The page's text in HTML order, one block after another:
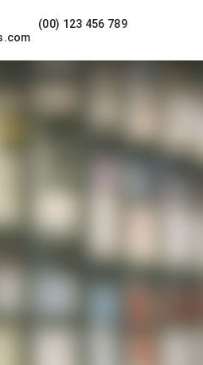
(00) 123 456 789